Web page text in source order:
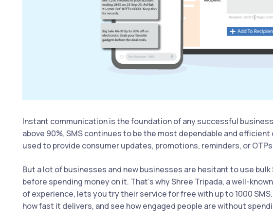
Instant communication is the foundation of any successful
above 90%, SMS continues to be the most dependable and
used to provide consumer updates, promotions, reminders, or
But a lot of businesses and new businesses are hesitant to use
before spending money on it. That's why Shree Tripada, a well-
of experience, lets you try their service for free with up to 1000
how fast it delivers, and see how engaged people are without